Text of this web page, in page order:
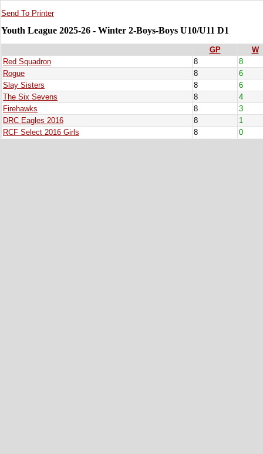
Send To Printer
Youth League 2025-26 - Winter 2-Boys-Boys U10/U11 D1
GP
W
Red Squadron
8
8
Rogue
8
6
Slay Sisters
8
6
The Six Sevens
8
4
Firehawks
8
3
DRC Eagles 2016
8
1
RCF Select 2016 Girls
8 0